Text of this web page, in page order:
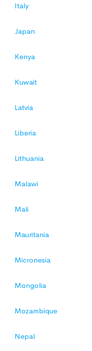
Italy
Japan
Kenya
Kuwait
Latvia
Liberia
Lithuania
Malawi
Mali
Mauritania
Micronesia
Mongolia
Mozambique
Nepal